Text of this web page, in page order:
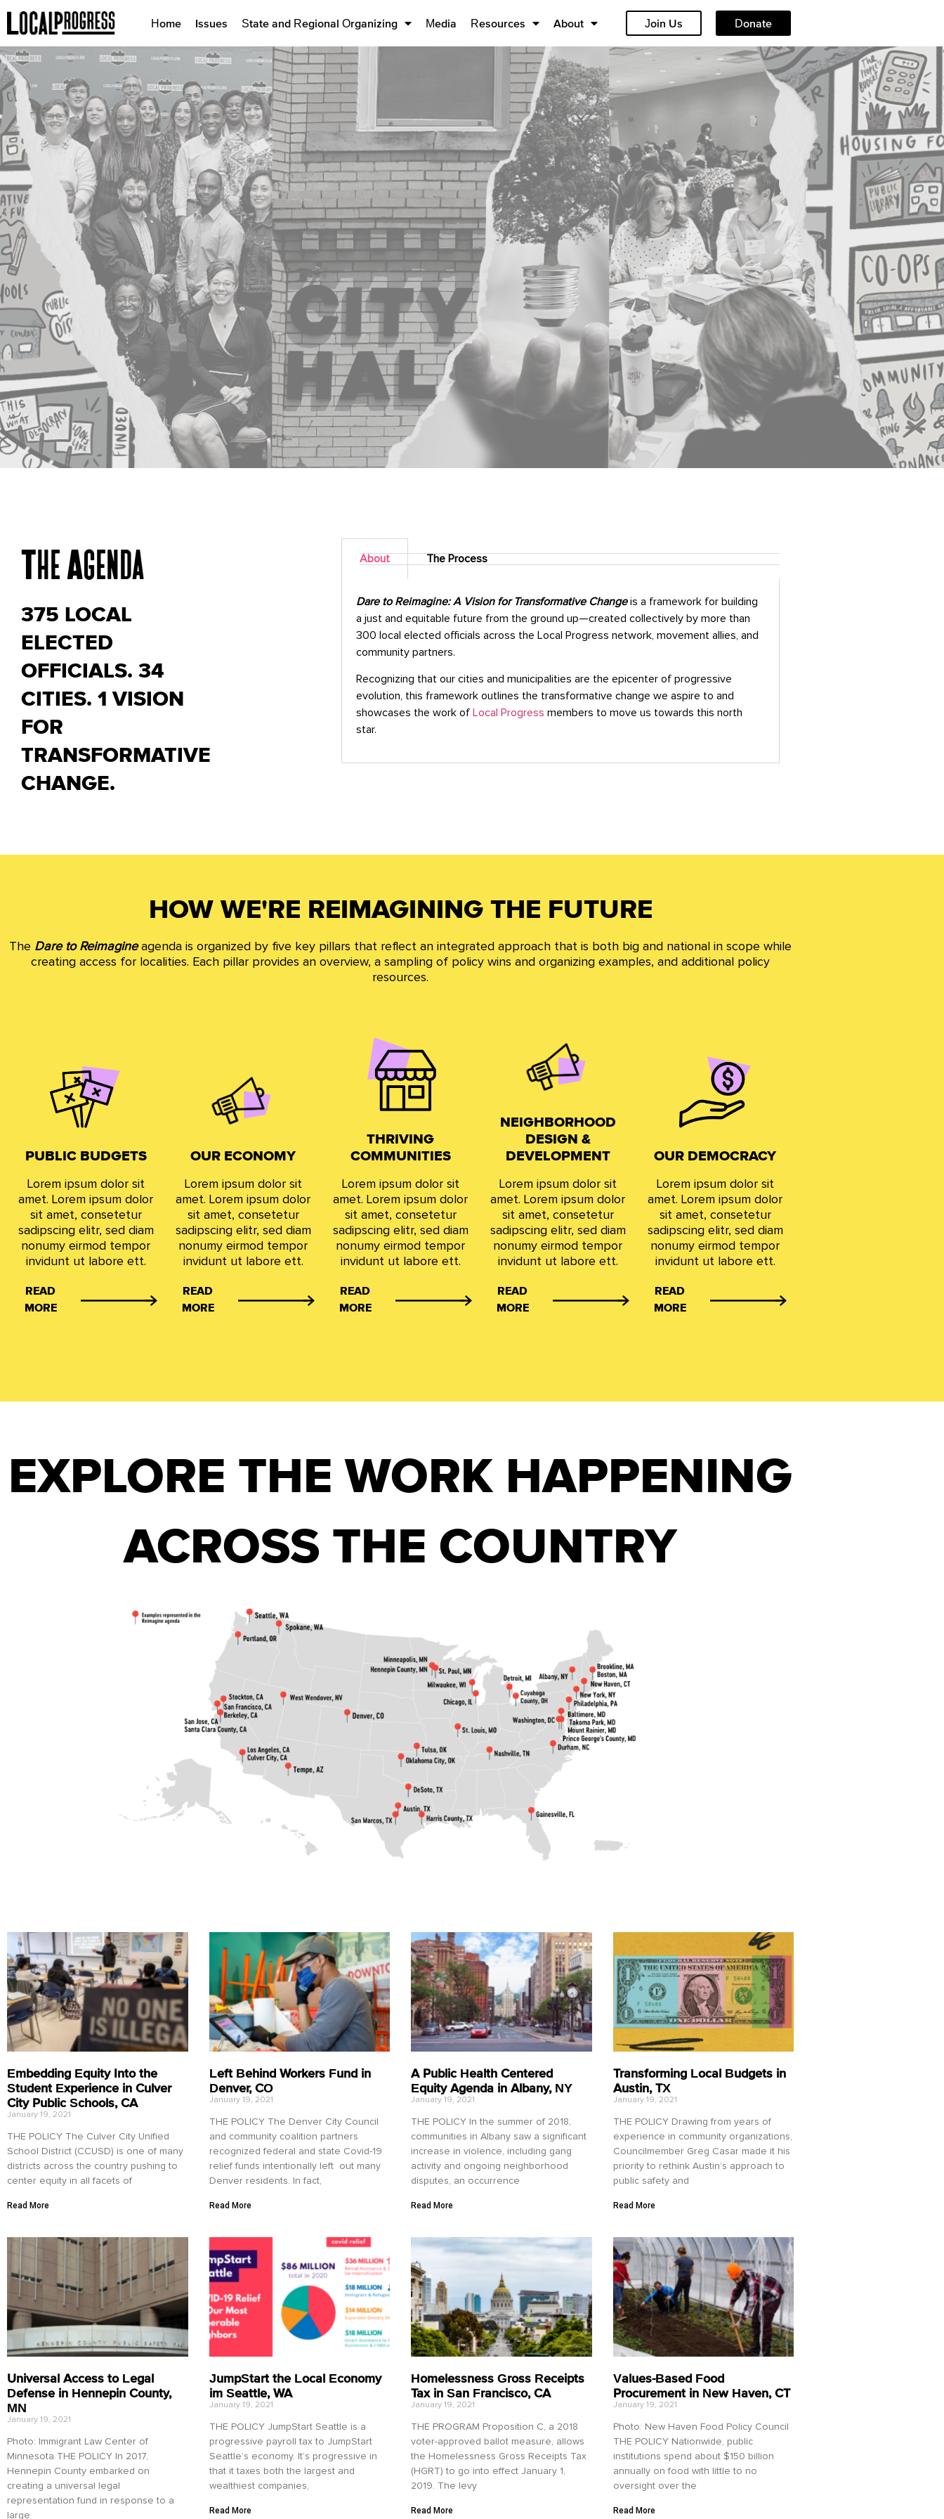
Home Issues State and Regional Organizing Media Resources About Join Us Donate
Dare to
Reimagine
The Agenda
375 LOCAL
ELECTED
OFFICIALS. 34
CITIES. 1 VISION
FOR
TRANSFORMATIVE
CHANGE.
About The Process
Dare to Reimagine: A Vision for Transformative Changeis a framework for building
a just and equitable future from the ground up—created collectively by more than
300 local elected officials across the Local Progress network, movement allies, and
community partners.
Recognizing that our cities and municipalities are the epicenter of progressive
evolution, this framework outlines the transformative change we aspire to and
showcases the work of Local Progress members to move us towards this north
star.
HOW WE'RE REIMAGINING THE FUTURE
The Dare to Reimagineagenda is organized by five key pillars that reflect an integrated approach that is both big and national in scope while
creating access for localities. Each pillar provides an overview, a sampling of policy wins and organizing examples, and additional policy
resources.
PUBLIC BUDGETS
Lorem ipsum dolor sit
amet. Lorem ipsum dolor
sit amet, consetetur
sadipscing elitr, sed diam
nonumy eirmod tempor
invidunt ut labore ett.
READ
MORE
OUR ECONOMY
Lorem ipsum dolor sit
amet. Lorem ipsum dolor
sit amet, consetetur
sadipscing elitr, sed diam
nonumy eirmod tempor
invidunt ut labore ett.
READ
MORE
THRIVING
COMMUNITIES
Lorem ipsum dolor sit
amet. Lorem ipsum dolor
sit amet, consetetur
sadipscing elitr, sed diam
nonumy eirmod tempor
invidunt ut labore ett.
READ
MORE
NEIGHBORHOOD
DESIGN &
DEVELOPMENT
Lorem ipsum dolor sit
amet. Lorem ipsum dolor
sit amet, consetetur
sadipscing elitr, sed diam
nonumy eirmod tempor
invidunt ut labore ett.
READ
MORE
OUR DEMOCRACY
Lorem ipsum dolor sit
amet. Lorem ipsum dolor
sit amet, consetetur
sadipscing elitr, sed diam
nonumy eirmod tempor
invidunt ut labore ett.
READ
MORE
EXPLORE THE WORK HAPPENING
ACROSS THE COUNTRY
Embedding Equity Into the
Student Experience in Culver
City Public Schools, CA
January 19, 2021
THE POLICY The Culver City Unified
School District (CCUSD) is one of many
districts across the country pushing to
center equity in all facets of
Read More
Left Behind Workers Fund in
Denver, CO
January 19, 2021
THE POLICY The Denver City Council
and community coalition partners
recognized federal and state Covid-19
relief funds intentionally left out many
Denver residents. In fact,
Read More
A Public Health Centered
Equity Agenda in Albany, NY
January 19, 2021
THE POLICY In the summer of 2018,
communities in Albany saw a significant
increase in violence, including gang
activity and ongoing neighborhood
disputes, an occurrence
Read More
Transforming Local Budgets in
Austin, TX
January 19, 2021
THE POLICY Drawing from years of
experience in community organizations,
Councilmember Greg Casar made it his
priority to rethink Austin’s approach to
public safety and
Read More
Universal Access to Legal
Defense in Hennepin County,
MN
January 19, 2021
Photo: Immigrant Law Center of
Minnesota THE POLICY In 2017,
Hennepin County embarked on
creating a universal legal
representation fund in response to a
large
JumpStart the Local Economy
im Seattle, WA
January 19, 2021
THE POLICY JumpStart Seattle is a
progressive payroll tax to JumpStart
Seattle’s economy. It’s progressive in
that it taxes both the largest and
wealthiest companies,
Read More
Homelessness Gross Receipts
Tax in San Francisco, CA
January 19, 2021
THE PROGRAM Proposition C, a 2018
voter-approved ballot measure, allows
the Homelessness Gross Receipts Tax
(HGRT) to go into effect January 1,
2019. The levy
Read More
Values-Based Food
Procurement in New Haven, CT
January 19, 2021
Photo: New Haven Food Policy Council
THE POLICY Nationwide, public
institutions spend about $150 billion
annually on food with little to no
oversight over the
Read More